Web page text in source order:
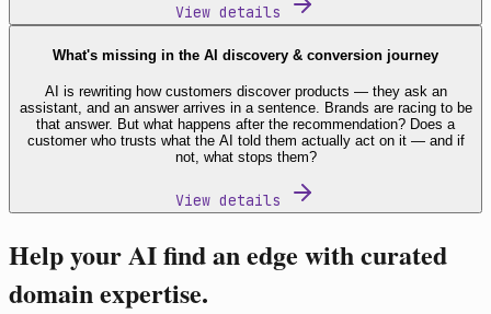
View details
What's missing in the AI discovery & conversion journey
AI is rewriting how customers discover products — they ask an
assistant, and an answer arrives in a sentence. Brands are racing to be
that answer. But what happens after the recommendation? Does a
customer who trusts what the AI told them actually act on it — and if
not, what stops them?
View details
Help your AI find an edge with curated
domain expertise.